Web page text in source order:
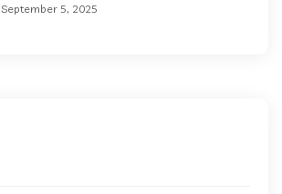
September 5, 2025